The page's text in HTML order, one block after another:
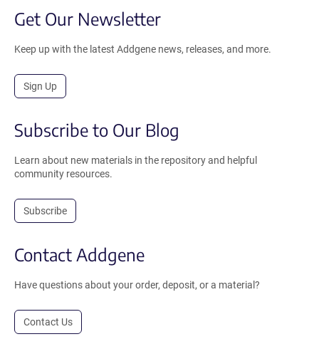
Get Our Newsletter
Keep up with the latest Addgene news, releases, and more.
Sign Up
Subscribe to Our Blog
Learn about new materials in the repository and helpful
community resources.
Subscribe
Contact Addgene
Have questions about your order, deposit, or a material?
Contact Us